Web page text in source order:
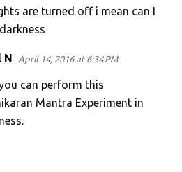
are turned off i mean can I
N April 14, 2016 at 6:34 PM
can perform this
Mantra Experiment in